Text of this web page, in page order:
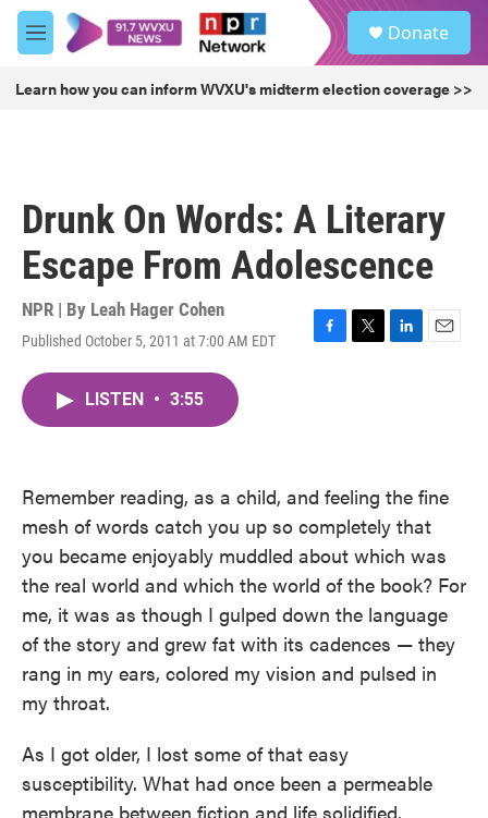
Skip to main content
M
e
u
Donate
Learn how you can inform WVXU's midterm election coverage >>
Drunk On Words: A Literary
Escape From Adolescence
NPR | By Leah Hager Cohen
Published October 5, 2011 at 7:00 AM EDT
F
k
T
L
n
E
LISTEN • 3:55
Remember reading, as a child, and feeling the fine
mesh of words catch you up so completely that
you became enjoyably muddled about which was
the real world and which the world of the book? For
me, it was as though I gulped down the language
of the story and grew fat with its cadences — they
rang in my ears, colored my vision and pulsed in
my throat.
As I got older, I lost some of that easy
susceptibility. What had once been a permeable
membrane between fiction and life solidified.